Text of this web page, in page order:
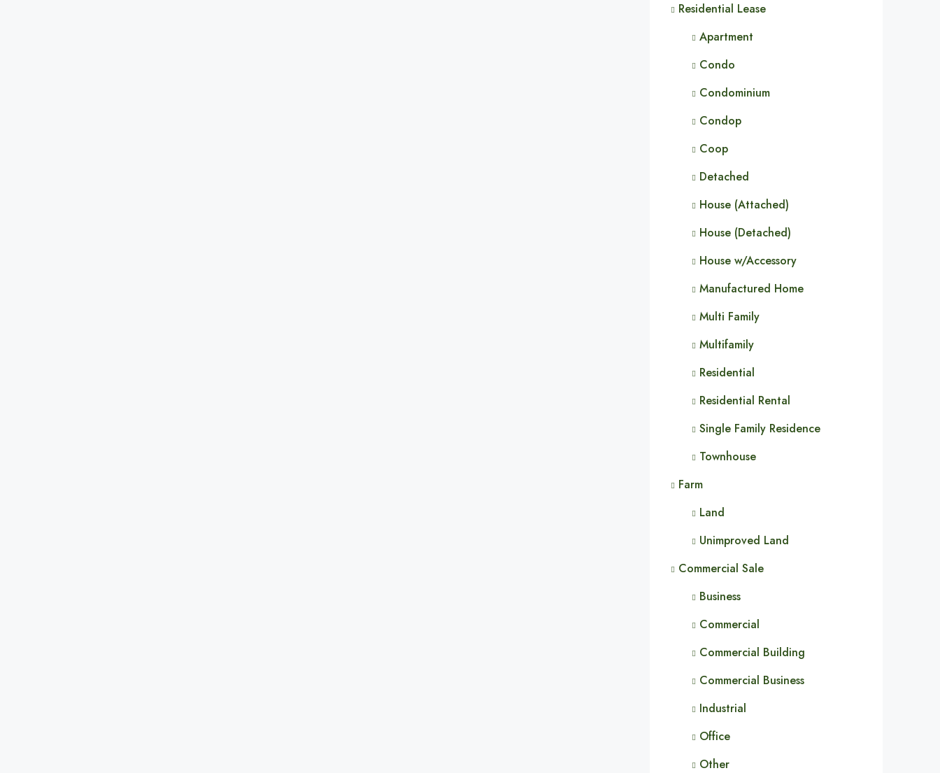
Residential Lease
Apartment
Condo
Condominium
Condop
Coop
Detached
House (Attached)
House (Detached)
House w/Accessory
Manufactured Home
Multi Family
Multifamily
Residential
Residential Rental
Single Family Residence
Townhouse
Farm
Land
Unimproved Land
Commercial Sale
Business
Commercial
Commercial Building
Commercial Business
Industrial
Office
Other